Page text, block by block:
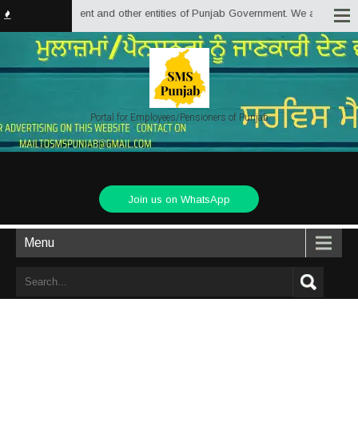
and other entities of Punjab Government. We are
Portal for Employees/Pensioners of Punjab
Join us on WhatsApp
Menu